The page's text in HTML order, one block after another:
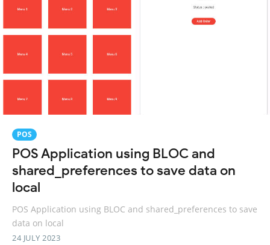
POS
POS Application using BLOC and
shared_preferences to save data on
local
POS Application using BLOC and shared_preferences to save
data on local
24 JULY 2023